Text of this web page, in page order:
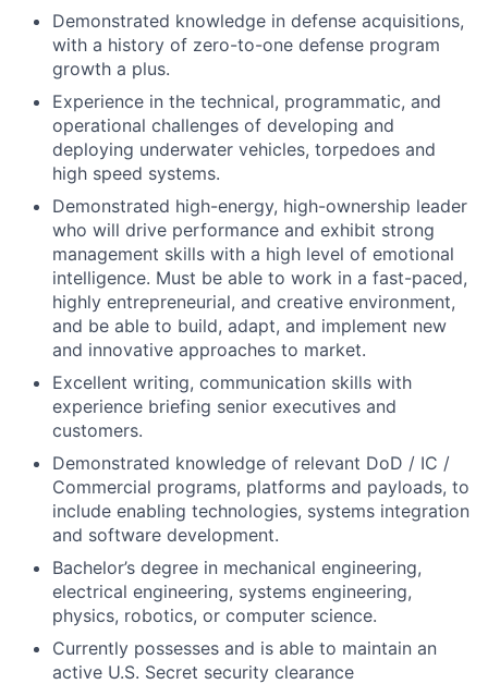
Demonstrated knowledge in defense acquisitions,
with a history of zero-to-one defense program
growth a plus.
Experience in the technical, programmatic, and
operational challenges of developing and
deploying underwater vehicles, torpedoes and
high speed systems.
Demonstrated high-energy, high-ownership leader
who will drive performance and exhibit strong
management skills with a high level of emotional
intelligence. Must be able to work in a fast-paced,
highly entrepreneurial, and creative environment,
and be able to build, adapt, and implement new
and innovative approaches to market.
Excellent writing, communication skills with
experience briefing senior executives and
customers.
Demonstrated knowledge of relevant DoD / IC /
Commercial programs, platforms and payloads, to
include enabling technologies, systems integration
and software development.
Bachelor’s degree in mechanical engineering,
electrical engineering, systems engineering,
physics, robotics, or computer science.
Currently possesses and is able to maintain an
active U.S. Secret security clearance